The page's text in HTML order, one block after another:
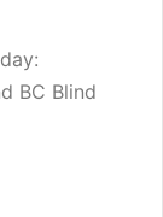
BC Blind